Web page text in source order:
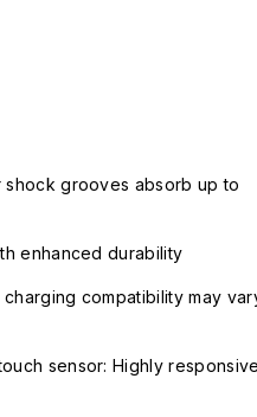
grooves absorb up to
enhanced durability
compatibility may
sensor: Highly